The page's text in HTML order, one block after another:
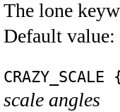
The lone
Default value:
CRAZY_SCALE
scale angles